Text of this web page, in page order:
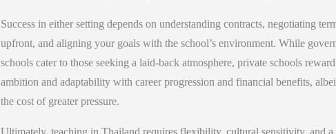
Success in either setting depends on understanding contracts, negotiating
upfront, and aligning your goals with the school’s environment. While
schools cater to those seeking a laid-back atmosphere, private schools reward
ambition and adaptability with career progression and financial benefits,
the cost of greater pressure.
Ultimately, teaching in Thailand requires flexibility, cultural sensitivity, and a